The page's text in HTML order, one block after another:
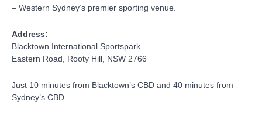
– Western Sydney’s premier sporting venue.
Address:
Blacktown International Sportspark
Eastern Road, Rooty Hill, NSW 2766
Just 10 minutes from Blacktown’s CBD and 40 minutes from
Sydney’s CBD.